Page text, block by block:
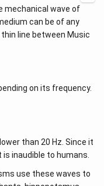
mechanical wave of
can be of any
line between Music
on its frequency.
than 20 Hz. Since it
inaudible to humans.
use these waves to